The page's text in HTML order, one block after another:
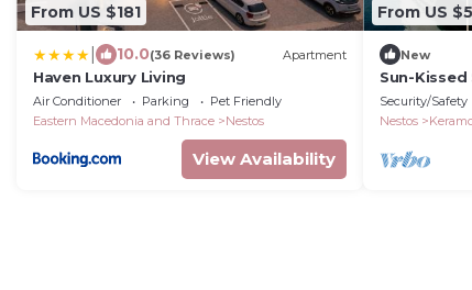
From US $181
10.0(36 Reviews) Apartment
Haven Luxury Living
Air Conditioner Parking
Pet Friendly
Eastern Macedonia and Thrace
Nestos
View Availability
From US
New
Sun-
Norte -
Security/Safety
Nestos